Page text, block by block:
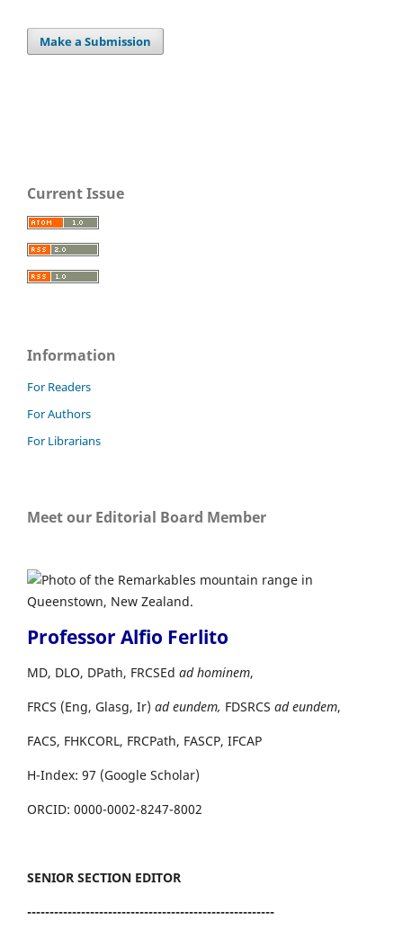
Make a Submission
Current Issue
Information
For Readers
For Authors
For Librarians
Meet our Editorial Board Member
Professor Alfio Ferlito
MD, DLO, DPath, FRCSEd ad hominem,
FRCS (Eng, Glasg, Ir) ad eundem, FDSRCS ad eundem,
FACS, FHKCORL, FRCPath, FASCP, IFCAP
H-Index: 97 (Google Scholar)
ORCID: 0000-0002-8247-8002
SENIOR SECTION EDITOR
-------------------------------------------------------